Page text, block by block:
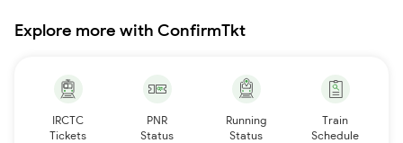
Explore more with ConfirmTkt
IRCTC
Tickets
PNR
Status
Running
Status
Train
Schedule